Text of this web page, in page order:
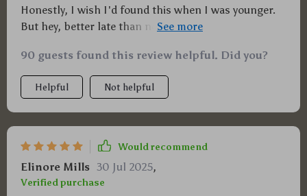
Honestly, I wish I'd found this when I was younger.
But hey, better late than never right? Now let's get
90 guests found this review helpful. Did you?
Helpful Not helpful
Would recommend
Elinore Mills 30 Jul 2025,
Verified purchase